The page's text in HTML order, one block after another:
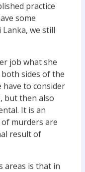
practice
some
we still
job what she
sides of the
have to consider
but then also
It is an
murders are
result of
areas is that in